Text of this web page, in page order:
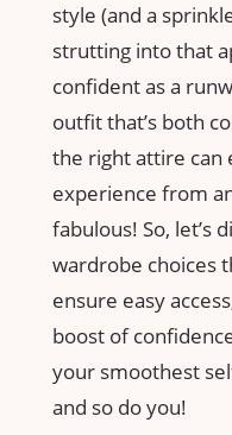
style (and a
strutting into that
confident as a
outfit ​that’s both
the right attire can
experience from
fabulous! So, let’s
wardrobe ​choices
ensure ‌easy
⁣boost ​of
your smoothest
and so do you!